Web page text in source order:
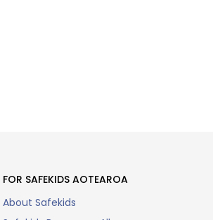
FOR SAFEKIDS AOTEAROA
About Safekids